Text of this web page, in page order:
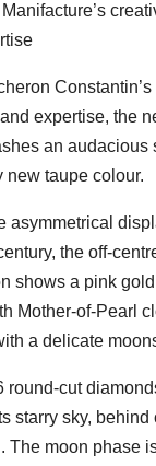
expertise, the
an audacious
new taupe colour.
asymmetrical
the off-
shows a pink
Mother-of-Pearl
a delicate
round-cut
starry sky, behind
The moon phase